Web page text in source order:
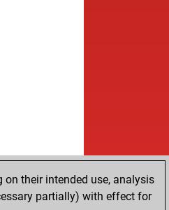
their intended use, analysis
partially) with effect for